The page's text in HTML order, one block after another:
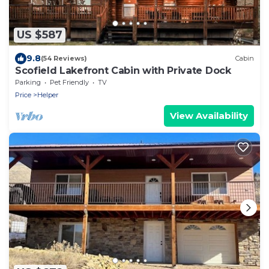
US $587
9.8(54 Reviews) Cabin
Scofield Lakefront Cabin with Private Dock
Parking Pet Friendly
TV
Price
Helper
View Availability